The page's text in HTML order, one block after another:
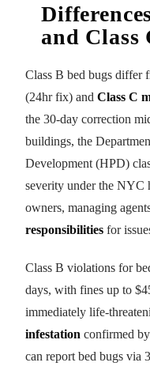
and Class
Class B bed bugs differ
(24hr fix) and Class C
the 30-day correction
buildings, the
Development (HPD)
severity under the NYC
owners, managing
responsibilities for
Class B violations for
days, with fines up to
immediately life-
infestation confirmed
can report bed bugs via